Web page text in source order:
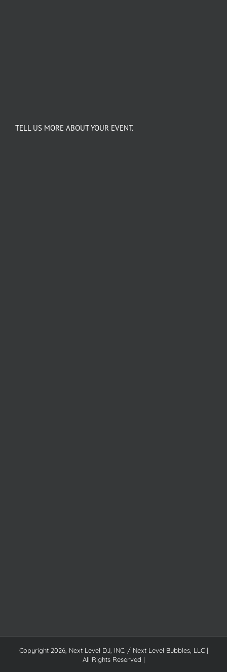
TELL US MORE ABOUT YOUR EVENT.
Copyright 2026, Next Level DJ, INC. / Next Level Bubbles, LLC |
All Rights Reserved |